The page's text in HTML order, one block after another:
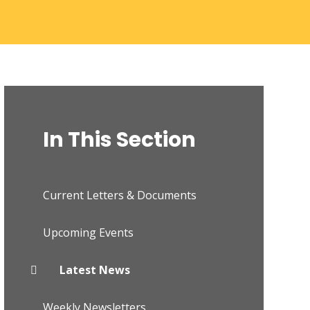
In This Section
Current Letters & Documents
Upcoming Events
Latest News
Weekly Newsletters